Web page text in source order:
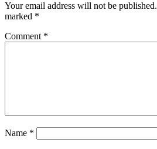
Your email address will not be published.
marked *
Comment *
Name *